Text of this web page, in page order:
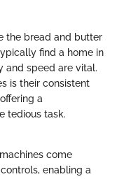
the bread and butter
find a home in
and speed are vital.
is their consistent
a
tedious task.
come
enabling a